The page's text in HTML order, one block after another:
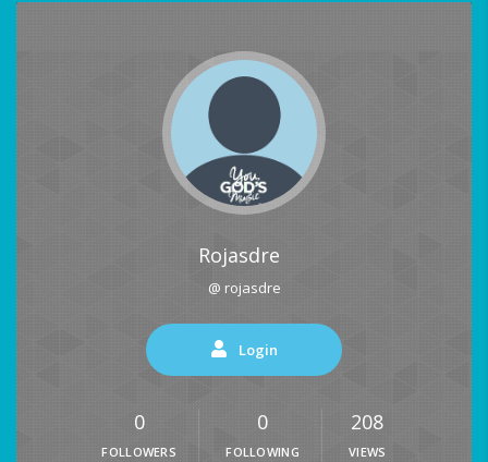
Rojasdre
@ rojasdre
Login
0
FOLLOWERS
0
FOLLOWING
208
VIEWS